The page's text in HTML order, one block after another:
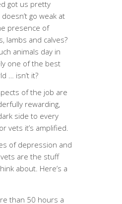
got us pretty
go weak at
presence of
lambs and calves?
animals day in
one of the best
… isn’t it?
of the job are
rewarding,
side to every
vets it’s amplified.
of depression and
are the stuff
about. Here’s a
than 50 hours a